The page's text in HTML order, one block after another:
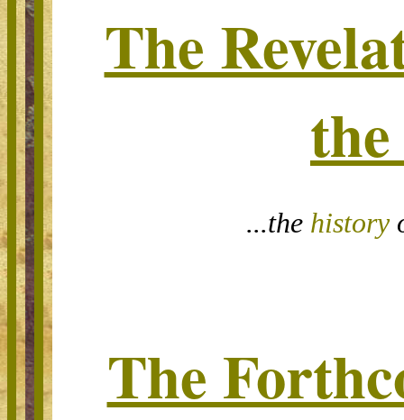
The
...the history
The